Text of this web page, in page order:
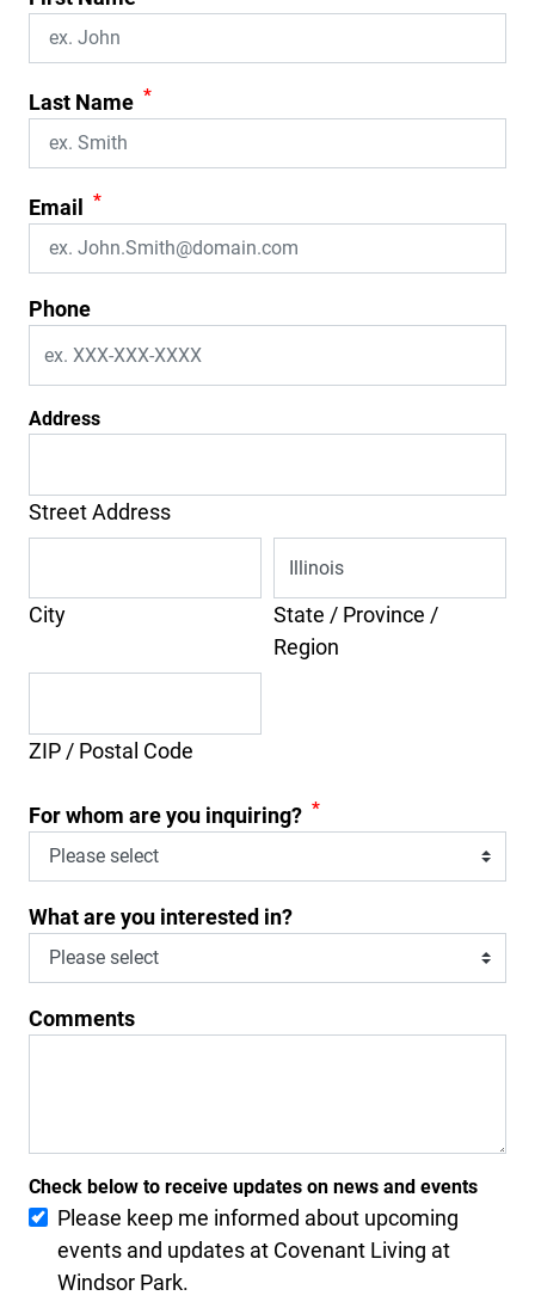
Last Name *
Email *
Phone
Address
Street Address
City
State / Province /
Region
ZIP / Postal Code
For whom are you inquiring? *
What are you interested in?
Comments
Check below to receive updates on news and events
Please keep me informed about upcoming
events and updates at Covenant Living at
Windsor Park.